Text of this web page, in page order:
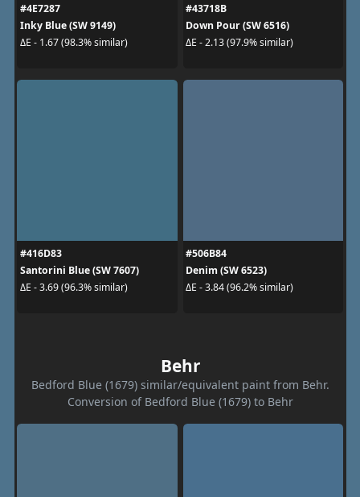
#4E7287
Inky Blue (SW 9149)
ΔE - 1.67 (98.3% similar)
#43718B
Down Pour (SW 6516)
ΔE - 2.13 (97.9% similar)
#416D83
Santorini Blue (SW 7607)
ΔE - 3.69 (96.3% similar)
#506B84
Denim (SW 6523)
ΔE - 3.84 (96.2% similar)
Behr
Bedford Blue (1679) similar/equivalent paint from Behr.
Conversion of Bedford Blue (1679) to Behr